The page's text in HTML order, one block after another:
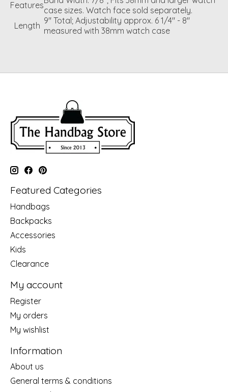
Featurescase sizes. Watch face sold separately.
Length 9" Total; Adjustability approx. 6 1/4" - 8"
measured with 38mm watch case
Featured Categories
Handbags
Backpacks
Accessories
Kids
Clearance
My account
Register
My orders
My wishlist
Information
About us
General terms & conditions